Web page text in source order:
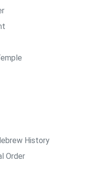
History
Order